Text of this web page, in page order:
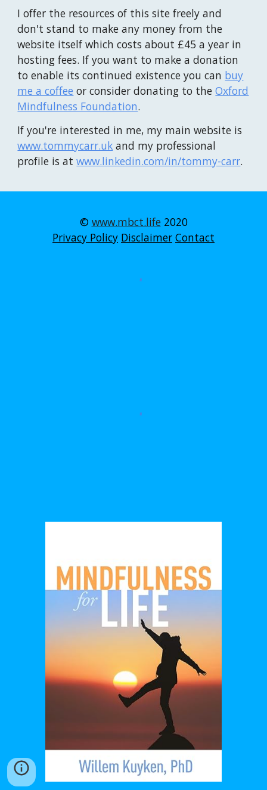
I offer the resources of this site freely and
don't stand to make any money from the
website itself which costs about £45 a year in
hosting fees. If you want to make a donation
to enable its continued existence you can buy
me a coffee orconsider donating to theOxford
Mindfulness Foundation.
If you're interested in me, my main website is
www.tommycarr.uk and my professional
profile isat www.linkedin.com/in/tommy-carr.
© www.mbct.life2020
Privacy Policy Disclaimer Contact